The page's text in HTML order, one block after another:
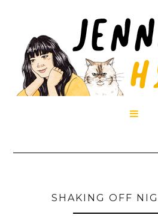

SHAKING OFF